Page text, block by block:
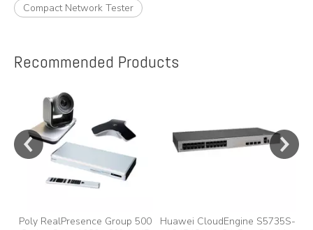
Compact Network Tester
Recommended Products
Poly RealPresence Group 500
Huawei CloudEngine S5735S-